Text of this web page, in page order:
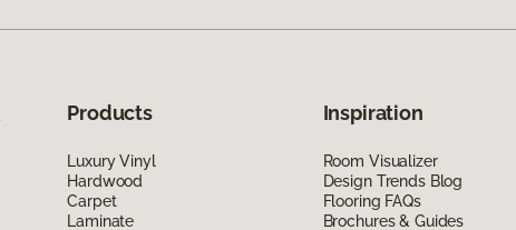
Products
Luxury Vinyl
Hardwood
Carpet
Laminate
Inspiration
Room Visualizer
Design Trends Blog
Flooring FAQs
Brochures & Guides